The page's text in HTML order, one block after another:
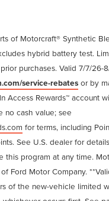
of Motorcraft® Synthetic
hybrid battery test.
purchases. Valid 7/7/26-
service-rebates or by
Access Rewards™ account
no cash value; see
for terms, including
See U.S. dealer for
this program at any time.
Ford Motor Company.
of the new-vehicle limited